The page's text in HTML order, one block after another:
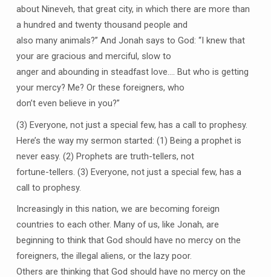
about Nineveh, that great city, in which there are more than
a hundred and twenty thousand people and
also many animals?” And Jonah says to God: “I knew that
your are gracious and merciful, slow to
anger and abounding in steadfast love…. But who is getting
your mercy? Me? Or these foreigners, who
don’t even believe in you?”
(3) Everyone, not just a special few, has a call to prophesy.
Here’s the way my sermon started: (1) Being a prophet is
never easy. (2) Prophets are truth-tellers, not
fortune-tellers. (3) Everyone, not just a special few, has a
call to prophesy.
Increasingly in this nation, we are becoming foreign
countries to each other. Many of us, like Jonah, are
beginning to think that God should have no mercy on the
foreigners, the illegal aliens, or the lazy poor.
Others are thinking that God should have no mercy on the